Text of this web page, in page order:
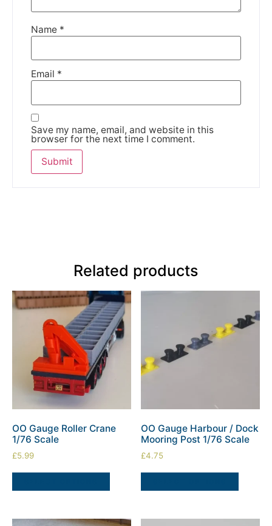
Name *
Email *
Save my name, email, and website in this
browser for the next time I comment.
Related products
OO Gauge Roller Crane
1/76 Scale
£5.99
OO Gauge Harbour / Dock
Mooring Post 1/76 Scale
£4.75